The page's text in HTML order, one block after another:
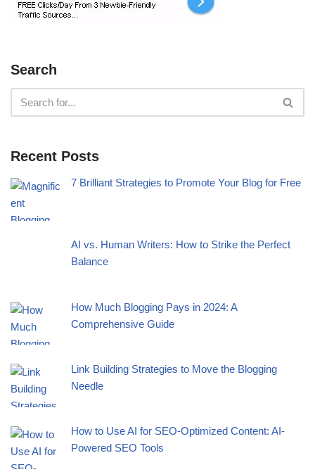
Search
Recent Posts
7 Brilliant Strategies to Promote Your Blog for Free
AI vs. Human Writers: How to Strike the Perfect
Balance
How Much Blogging Pays in 2024: A
Comprehensive Guide
Link Building Strategies to Move the Blogging
Needle
How to Use AI for SEO-Optimized Content: AI-
Powered SEO Tools